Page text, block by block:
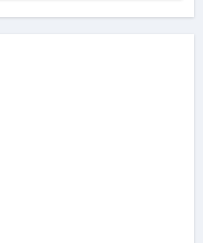
Should Know